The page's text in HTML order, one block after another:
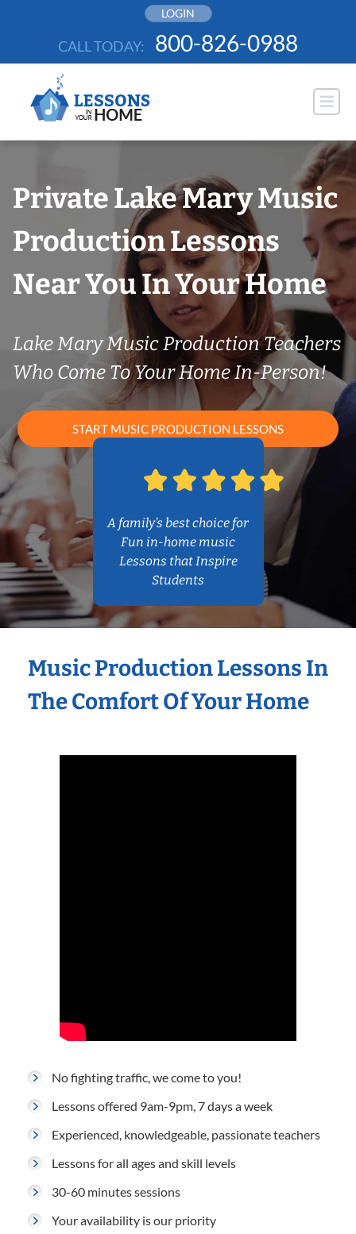
LOGIN
CALL TODAY: 800-826-0988
Private Lake Mary Music
Production Lessons
Near You In Your Home
Lake Mary Music Production Teachers
Who Come To Your Home In-Person!
START MUSIC PRODUCTION LESSONS
A family’s best choice for
Fun in-home music
Lessons that Inspire
Students
Music Production Lessons In
The Comfort Of Your Home
No fighting traffic, we come to you!
Lessons offered 9am-9pm, 7 days a week
Experienced, knowledgeable, passionate teachers
Lessons for all ages and skill levels
30-60 minutes sessions
Your availability is our priority